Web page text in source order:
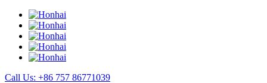
Call Us: +86 757 86771039